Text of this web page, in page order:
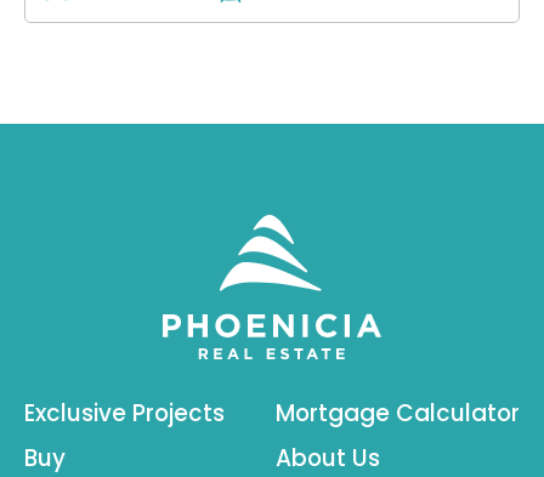
Exclusive Projects
Buy
Mortgage Calculator
About Us